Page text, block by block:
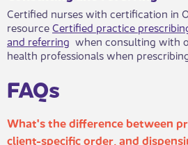
Certified nurses with certification in
resourceCertified practice
and referring when consulting with
health professionals when
FAQs​
What's the difference between
client-specific order, and